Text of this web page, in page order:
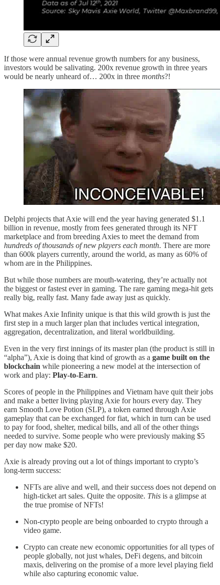
If those were annual revenue growth numbers for any business,
investors would be salivating. 200x revenue growth in three years
would be nearly unheard of… 200x in three months?!
Delphi projects that Axie will end the year having generated $1.1
billion in revenue, mostly from fees generated through its NFT
marketplace and from breeding Axies to meet the demand from
hundreds of thousands of new players each month. There are more
than 600k players currently, around the world, as many as 60% of
whom are in the Philippines.
But while those numbers are mouth-watering, they’re actually not
the biggest or fastest ever in gaming. The rare gaming mega-hit gets
really big, really fast. Many fade away just as quickly.
What makes Axie Infinity unique is that this wild growth is just the
first step in a much larger plan that includes vertical integration,
aggregation, decentralization, and literal worldbuilding.
Even in the very first innings of its master plan (the product is still in
“alpha”), Axie is doing that kind of growth as a game built on the
blockchain while pioneering a new model at the intersection of
work and play: Play-to-Earn.
Scores of people in the Philippines and Vietnam have quit their jobs
and make a better living playing Axie for hours every day. They
earn Smooth Love Potion (SLP), a token earned through Axie
gameplay that can be exchanged for fiat, which in turn can be used
to pay for food, shelter, medical bills, and all of the other things
needed to survive. Some people who were previously making $5
per day now make $20.
Axie is already proving out a lot of things important to crypto’s
long-term success:
NFTs are alive and well, and their success does not depend on
high-ticket art sales. Quite the opposite. This is a glimpse at
the true promise of NFTs!
Non-crypto people are being onboarded to crypto through a
video game.
Crypto can create new economic opportunities for all types of
people globally, not just whales, DeFi degens, and bitcoin
maxis, delivering on the promise of a more level playing field
while also capturing economic value.